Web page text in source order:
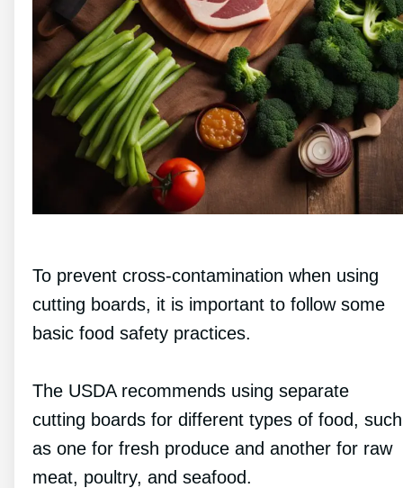
To prevent cross-contamination when using
cutting boards, it is important to follow some
basic food safety practices.
The USDA recommends using separate
cutting boards for different types of food, such
as one for fresh produce and another for raw
meat, poultry, and seafood.